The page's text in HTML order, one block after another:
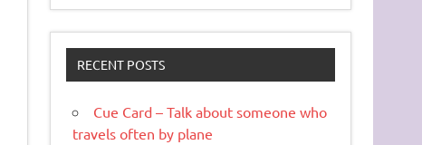
RECENT POSTS
Cue Card – Talk about someone who
travels often by plane